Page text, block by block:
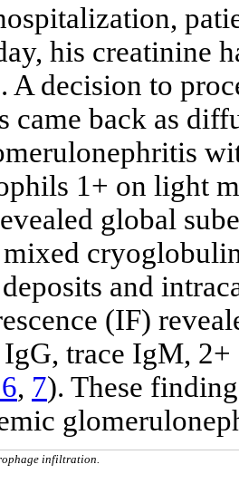
his creatinine
A decision to
came back as
1+ on light
global
and
(IF)
trace IgM, 2+
, 7). These
infiltration.